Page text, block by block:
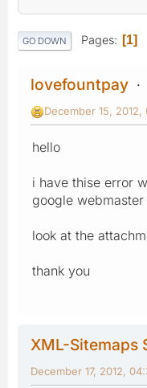
GO DOWN Pages 1
lovefountpay
December 15, 2012,
hello
i have thise error
google webmaster
look at the
thank you
XML-Sitemaps
December 17, 2012,